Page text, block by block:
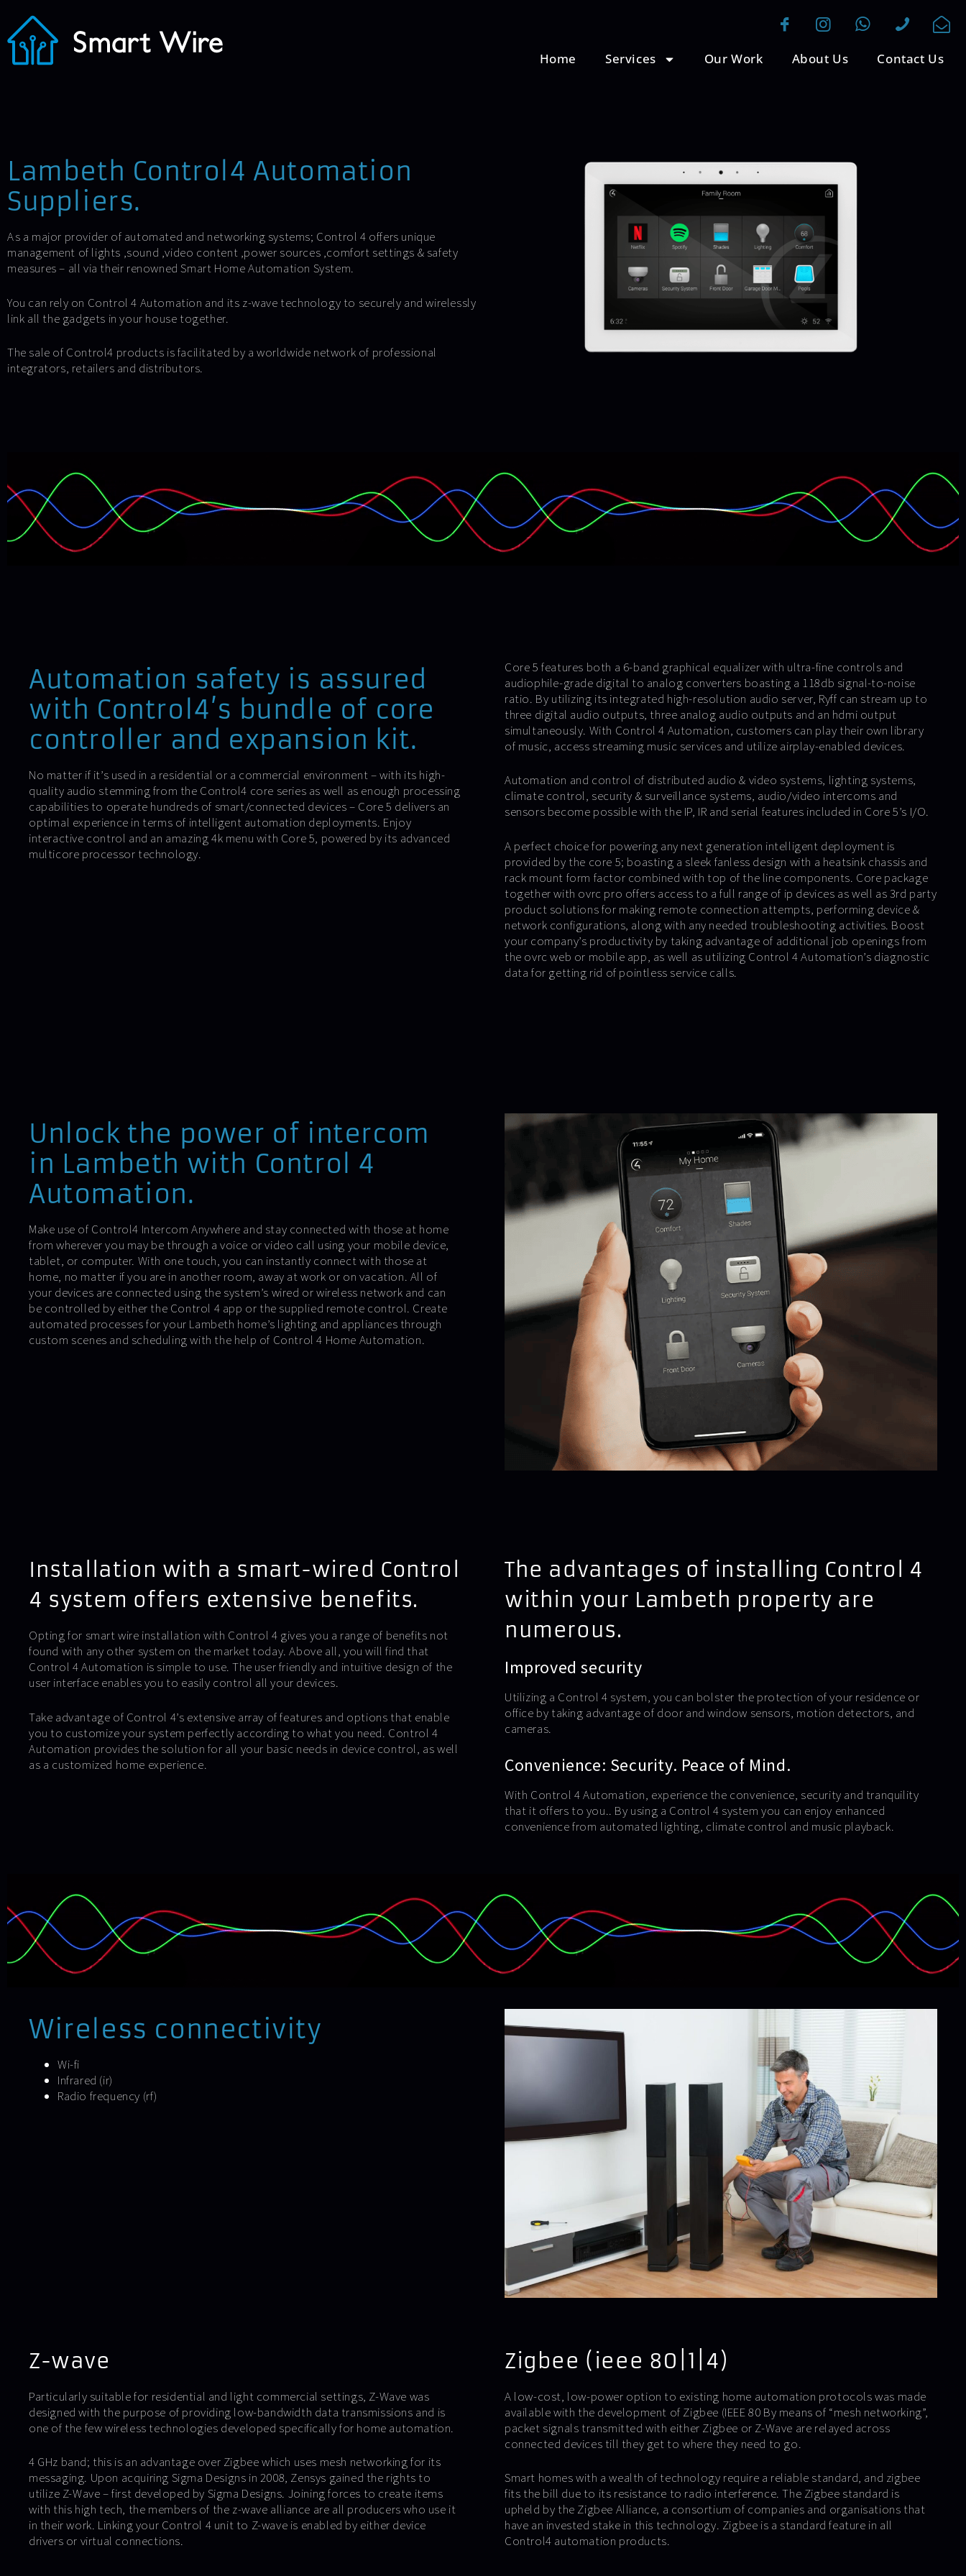
Home Services Our Work About Us Contact Us
Lambeth Control4 Automation
Suppliers.
As a major provider of automated and networking systems; Control 4 offers unique
management of lights ,sound ,video content ,power sources ,comfort settings & safety
measures – all via their renowned Smart Home Automation System.
You can rely on Control 4 Automation and its z-wave technology to securely and wirelessly
link all the gadgets in your house together.
The sale of Control4 products is facilitated by a worldwide network of professional
integrators, retailers and distributors.
Automation safety is assured
with Control4’s bundle of core
controller and expansion kit.
No matter if it’s used in a residential or a commercial environment – with its high-
quality audio stemming from the Control4 core series as well as enough processing
capabilities to operate hundreds of smart/connected devices – Core 5 delivers an
optimal experience in terms of intelligent automation deployments. Enjoy
interactive control and an amazing 4k menu with Core 5, powered by its advanced
multicore processor technology.
Core 5 features both a 6-band graphical equalizer with ultra-fine controls and
audiophile-grade digital to analog converters boasting a 118db signal-to-noise
ratio. By utilizing its integrated high-resolution audio server, Ryff can stream up to
three digital audio outputs, three analog audio outputs and an hdmi output
simultaneously. With Control 4 Automation, customers can play their own library
of music, access streaming music services and utilize airplay-enabled devices.
Automation and control of distributed audio & video systems, lighting systems,
climate control, security & surveillance systems, audio/video intercoms and
sensors become possible with the IP, IR and serial features included in Core 5’s I/O.
A perfect choice for powering any next generation intelligent deployment is
provided by the core 5; boasting a sleek fanless design with a heatsink chassis and
rack mount form factor combined with top of the line components. Core package
together with ovrc pro offers access to a full range of ip devices as well as 3rd party
product solutions for making remote connection attempts, performing device &
network configurations, along with any needed troubleshooting activities. Boost
your company’s productivity by taking advantage of additional job openings from
the ovrc web or mobile app, as well as utilizing Control 4 Automation’s diagnostic
data for getting rid of pointless service calls.
Unlock the power of intercom
in Lambeth with Control 4
Automation.
Make use of Control4 Intercom Anywhere and stay connected with those at home
from wherever you may be through a voice or video call using your mobile device,
tablet, or computer. With one touch, you can instantly connect with those at
home, no matter if you are in another room, away at work or on vacation. All of
your devices are connected using the system’s wired or wireless network and can
be controlled by either the Control 4 app or the supplied remote control. Create
automated processes for your Lambeth home’s lighting and appliances through
custom scenes and scheduling with the help of Control 4 Home Automation.
Installation with a smart-wired Control
4 system offers extensive benefits.
Opting for smart wire installation with Control 4 gives you a range of benefits not
found with any other system on the market today. Above all, you will find that
Control 4 Automation is simple to use. The user friendly and intuitive design of the
user interface enables you to easily control all your devices.
Take advantage of Control 4’s extensive array of features and options that enable
you to customize your system perfectly according to what you need. Control 4
Automation provides the solution for all your basic needs in device control, as well
as a customized home experience.
The advantages of installing Control 4
within your Lambeth property are
numerous.
Improved security
Utilizing a Control 4 system, you can bolster the protection of your residence or
office by taking advantage of door and window sensors, motion detectors, and
cameras.
Convenience: Security. Peace of Mind.
With Control 4 Automation, experience the convenience, security and tranquility
that it offers to you.. By using a Control 4 system you can enjoy enhanced
convenience from automated lighting, climate control and music playback.
Wireless connectivity
Wi-fi
Infrared (ir)
Radio frequency (rf)
Z-wave
Particularly suitable for residential and light commercial settings, Z-Wave was
designed with the purpose of providing low-bandwidth data transmissions and is
one of the few wireless technologies developed specifically for home automation.
4 GHz band; this is an advantage over Zigbee which uses mesh networking for its
messaging. Upon acquiring Sigma Designs in 2008, Zensys gained the rights to
utilize Z-Wave – first developed by Sigma Designs. Joining forces to create items
with this high tech, the members of the z-wave alliance are all producers who use it
in their work. Linking your Control 4 unit to Z-wave is enabled by either device
drivers or virtual connections.
Zigbee (ieee 80|1|4)
A low-cost, low-power option to existing home automation protocols was made
available with the development of Zigbee (IEEE 80 By means of “mesh networking”,
packet signals transmitted with either Zigbee or Z-Wave are relayed across
connected devices till they get to where they need to go.
Smart homes with a wealth of technology require a reliable standard, and zigbee
fits the bill due to its resistance to radio interference. The Zigbee standard is
upheld by the Zigbee Alliance, a consortium of companies and organisations that
have an invested stake in this technology. Zigbee is a standard feature in all
Control4 automation products.